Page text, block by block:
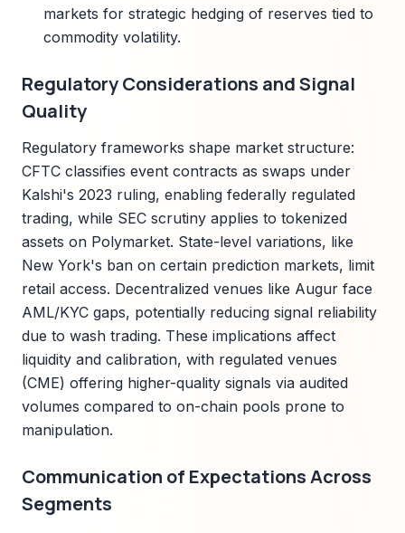
markets for strategic hedging of reserves tied to
commodity volatility.
Regulatory Considerations and Signal
Quality
Regulatory frameworks shape market structure:
CFTC classifies event contracts as swaps under
Kalshi's 2023 ruling, enabling federally regulated
trading, while SEC scrutiny applies to tokenized
assets on Polymarket. State-level variations, like
New York's ban on certain prediction markets, limit
retail access. Decentralized venues like Augur face
AML/KYC gaps, potentially reducing signal reliability
due to wash trading. These implications affect
liquidity and calibration, with regulated venues
(CME) offering higher-quality signals via audited
volumes compared to on-chain pools prone to
manipulation.
Communication of Expectations Across
Segments